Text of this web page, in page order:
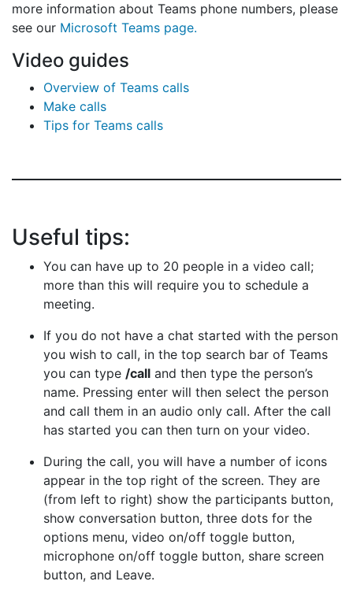
more information about Teams phone numbers, please
see our Microsoft Teams page.
Video guides
Overview of Teams calls
Make calls
Tips for Teams calls
Useful tips:
You can have up to 20 people in a video call;
more than this will require you to schedule a
meeting.
If you do not have a chat started with the person
you wish to call, in the top search bar of Teams
you can type /call and then type the person’s
name. Pressing enter will then select the person
and call them in an audio only call. After the call
has started you can then turn on your video.
During the call, you will have a number of icons
appear in the top right of the screen. They are
(from left to right) show the participants button,
show conversation button, three dots for the
options menu, video on/off toggle button,
microphone on/off toggle button, share screen
button, and Leave.